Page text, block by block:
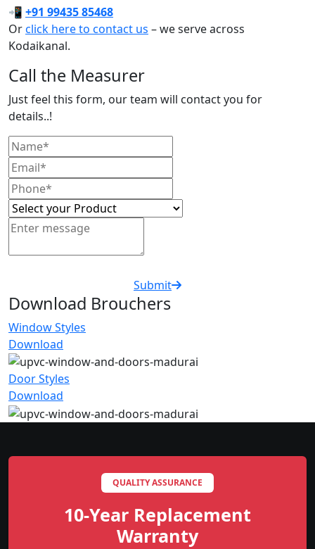
📲 +91 99435 85468
Orclick here to contact us – we serve across
Kodaikanal.
Call the Measurer
Just feel this form, our team will contact you for
details..!
Submit
Download Brouchers
Window Styles
Download
Door Styles
Download
QUALITY ASSURANCE
10-Year Replacement
Warranty